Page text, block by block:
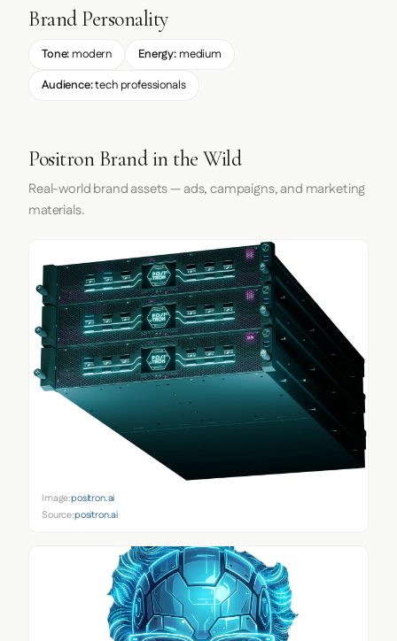
Brand Personality
Tone: modern Energy:medium
Audience:tech professionals
Positron Brand in the Wild
Real-world brand assets — ads, campaigns, and marketing
materials.
Image:positron.ai
Source:positron.ai